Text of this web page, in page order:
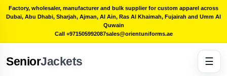
Factory, wholesaler, manufacturer and bulk supplier for custom apparel across
Dubai, Abu Dhabi, Sharjah, Ajman, Al Ain, Ras Al Khaimah, Fujairah and Umm Al
Quwain
Call +971505992087sales@orientuniforms.ae
SeniorJackets ☰